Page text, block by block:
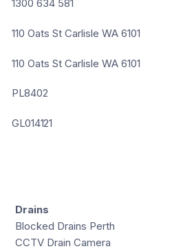
1300 634 581
110 Oats St Carlisle WA 6101
110 Oats St Carlisle WA 6101
PL8402
GL014121
Drains
Blocked Drains Perth
CCTV Drain Camera